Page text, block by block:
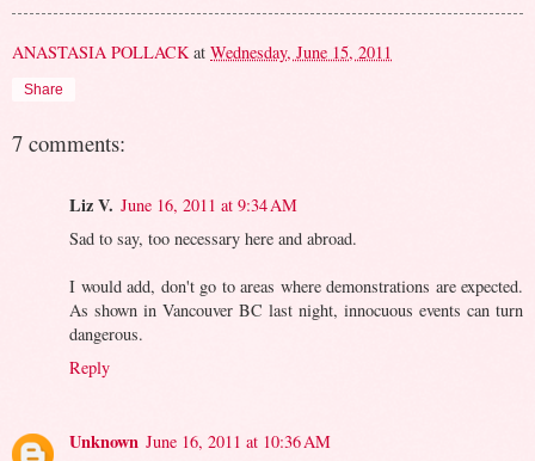
ANASTASIA POLLACK at Wednesday, June 15, 2011
Share
7 comments:
Liz V. June 16, 2011 at 9:34 AM
Sad to say, too necessary here and abroad.
I would add, don't go to areas where demonstrations are expected.
As shown in Vancouver BC last night, innocuous events can turn
dangerous.
Reply
Unknown June 16, 2011 at 10:36 AM